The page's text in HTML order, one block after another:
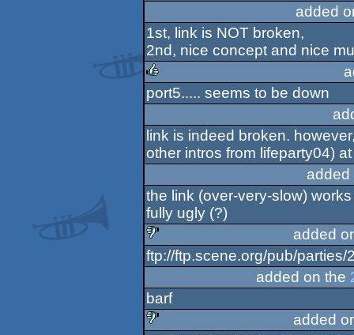
added
1st, link is NOT broken,
2nd, nice concept and nice
rulez
port5..... seems to be down
link is indeed broken.
other intros from lifeparty04)
the link (over-very-slow)
fully ugly (?)
sucks
added
ftp://ftp.scene.org/pub/
added on the
barf
added